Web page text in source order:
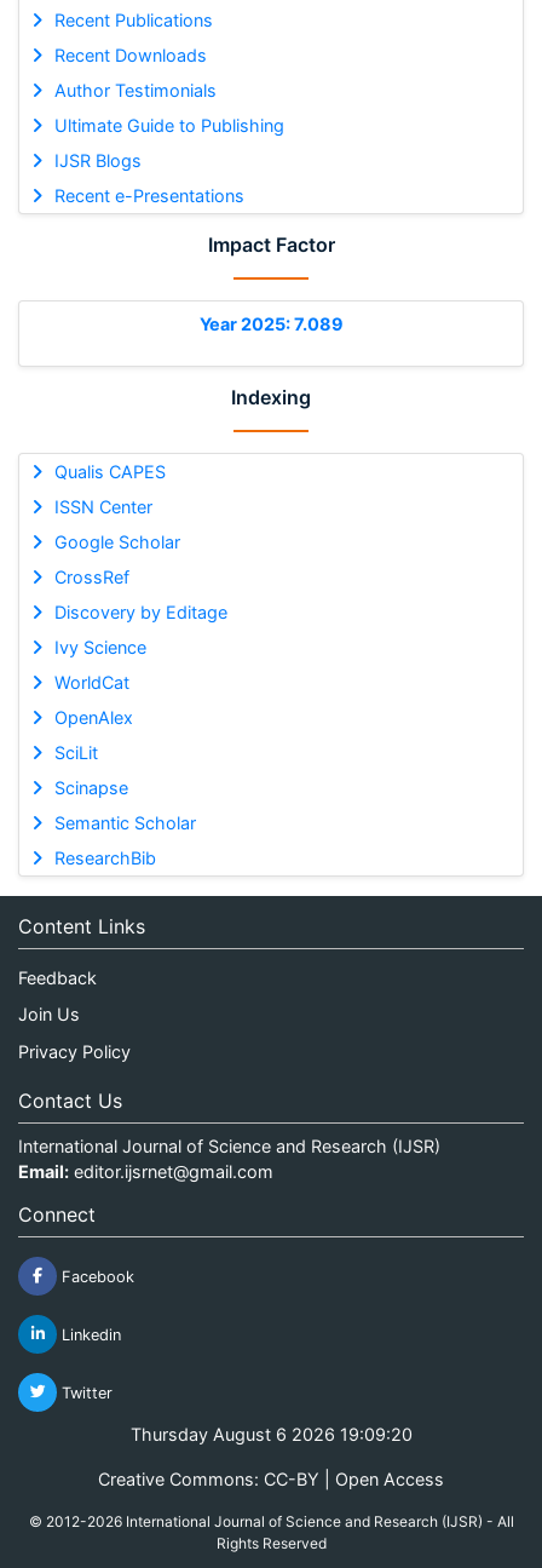
Recent Publications
Recent Downloads
Author Testimonials
Ultimate Guide to Publishing
IJSR Blogs
Recent e-Presentations
Impact Factor
Year 2025: 7.089
Indexing
Qualis CAPES
ISSN Center
Google Scholar
CrossRef
Discovery by Editage
Ivy Science
WorldCat
OpenAlex
SciLit
Scinapse
Semantic Scholar
ResearchBib
Content Links
Feedback
Join Us
Privacy Policy
Contact Us
International Journal of Science and Research (IJSR)
Email: editor.ijsrnet@gmail.com
Connect
Facebook
Linkedin
Twitter
Thursday August 6 2026 19:09:20
Creative Commons: CC-BY | Open Access
© 2012-2026 International Journal of Science and Research (IJSR) - All
Rights Reserved